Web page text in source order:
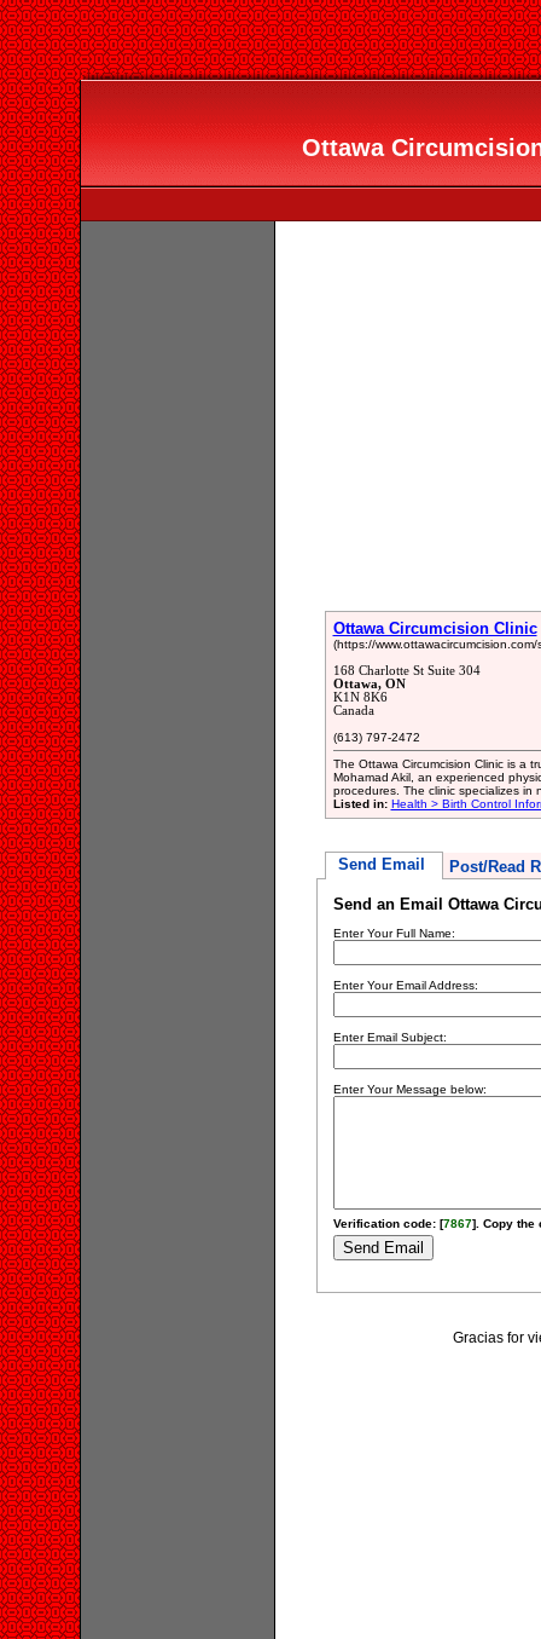
Ottawa
Ottawa Circumcision Clinic
(https://www.ottawacircumcision.com/
168 Charlotte St Suite 304
Ottawa, ON
K1N 8K6
Canada
(613) 797-2472
The Ottawa Circumcision Clinic is a
Mohamad Akil, an experienced
procedures. The clinic specializes in
Listed in: Health > Birth Control
Send Email Post/Read
Send an Email Ottawa
Enter Your Full Name:
Enter Your Email Address:
Enter Email Subject:
Enter Your Message below:
Verification code: [7867]. Copy the
Gracias for